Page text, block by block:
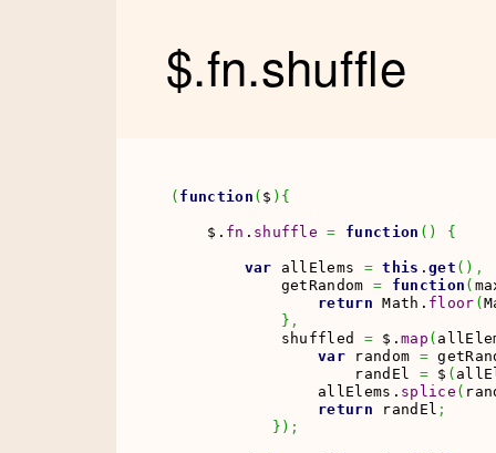
$.fn.shuffle
( function ( $ ) {
    $.
fn . shuffle = function ( ) {
var allElems = this . get ( ) ,
            getRandom
= function (
return
Math . floor (
} ,
            shuffled
= $.map (
var random =
                    randEl
= $ (
                allElems.
splice (
return randEl ;
} ) ;